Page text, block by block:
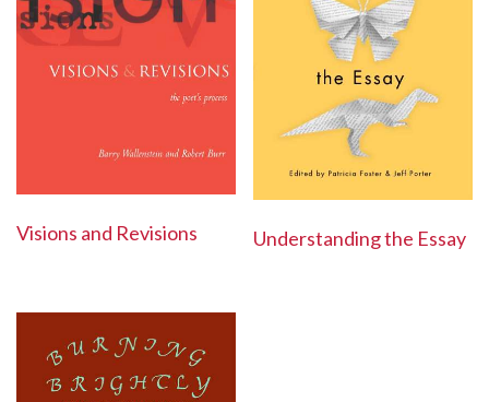
Visions and Revisions Understanding the Essay